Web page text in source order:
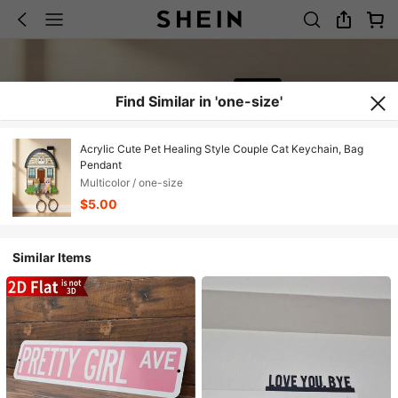
Find Similar in 'one-size'
Acrylic Cute Pet Healing Style Couple Cat Keychain, Bag
Pendant
Multicolor / one-size
$5.00
Similar Items